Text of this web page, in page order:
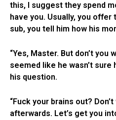
this, I suggest they spend
have you. Usually, you
sub, you tell him how his
“Yes, Master. But don’t you
seemed like he wasn’t
his question.
“Fuck your brains out?
afterwards. Let’s get you